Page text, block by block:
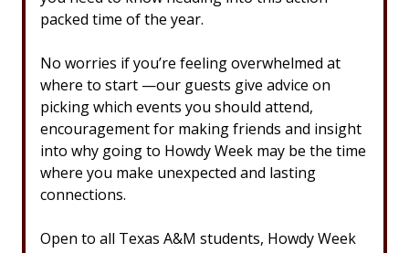
packed time of the year.
No worries if you’re feeling overwhelmed at
where to start —our guests give advice on
picking which events you should attend,
encouragement for making friends and insight
into why going to Howdy Week may be the time
where you make unexpected and lasting
connections.
Open to all Texas A&M students, Howdy Week